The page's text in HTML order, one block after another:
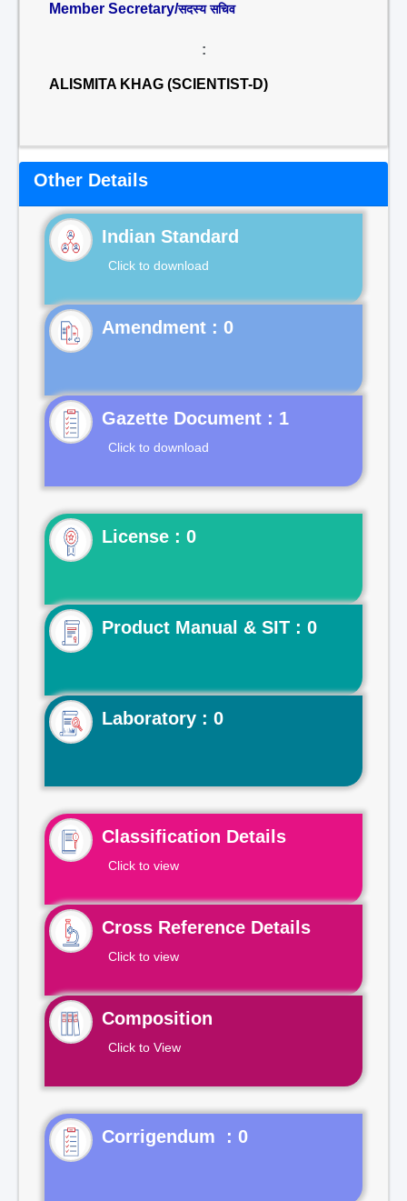
Member Secretary/सदस्य सचिव
:
ALISMITA KHAG (SCIENTIST-D)
Other Details
Indian Standard
Click to download
Gazette Document : 1
Click to download
License : 0
Product Manual & SIT : 0
Laboratory : 0
Classification Details
Click to view
Cross Reference Details
Click to view
Composition
Click to View
Corrigendum : 0